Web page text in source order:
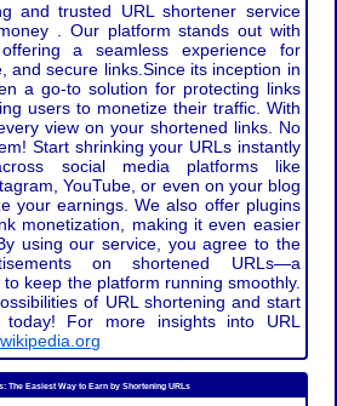
and trusted URL shortener service
. Our platform stands out with
a seamless experience for
and secure links.Since its inception in
a go-to solution for protecting links
users to monetize their traffic. With
view on your shortened links. No
Start shrinking your URLs instantly
social media platforms like
YouTube, or even on your blog
your earnings. We also offer plugins
monetization, making it even easier
using our service, you agree to the
on shortened URLs—a
keep the platform running smoothly.
of URL shortening and start
For more insights into URL
wikipedia.org
The Easiest Way to Earn by Shortening URLs